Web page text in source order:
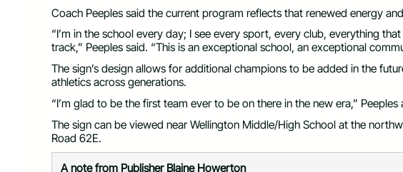
Coach Peeples said the current program reflects that renewed energy
“I’m in the school every day; I see every sport, every club, everything
track,” Peeples said. “This is an exceptional school, an exceptional
The sign’s design allows for additional champions to be added in the
athletics across generations.
“I’m glad to be the first team ever to be on there in the new era,”
The sign can be viewed near Wellington Middle/High School at the
Road 62E.
A note from Publisher Blaine Howerton